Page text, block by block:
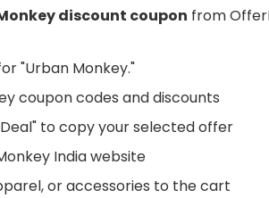
discount coupon from
"Urban Monkey."
coupon codes and discounts
to copy your selected offer
India website
or accessories to the cart